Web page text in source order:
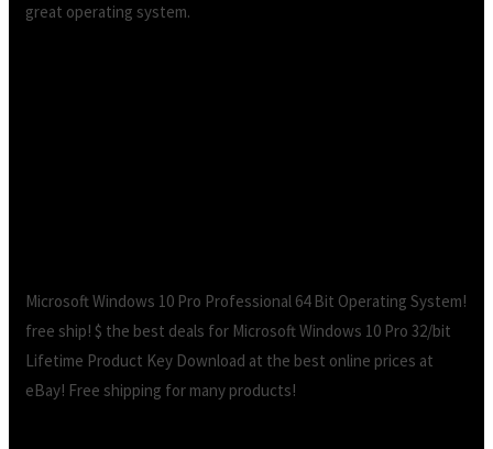
great operating system.
Microsoft Windows 10 Pro Professional 64 Bit Operating System!
free ship! $ the best deals for Microsoft Windows 10 Pro 32/bit
Lifetime Product Key Download at the best online prices at
eBay! Free shipping for many products!